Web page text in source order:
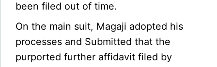
been filed out of time.
On the main suit, Magaji adopted his
processes and Submitted that the
purported further affidavit filed by